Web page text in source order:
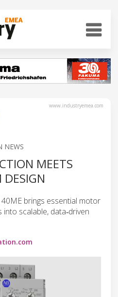
www.industryemea.com
NEWS
MEETS
DESIGN
brings essential motor
scalable, data‑driven